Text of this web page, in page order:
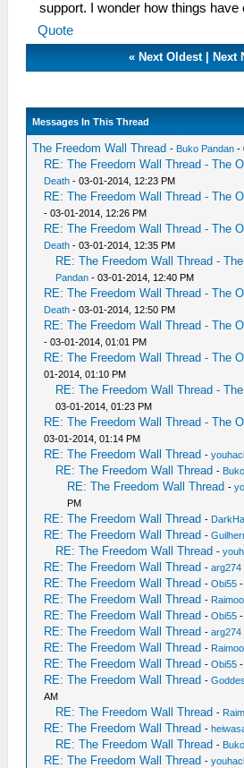
support. I wonder how things have
Quote
« Next Oldest| Next
Messages In This Thread
The Freedom Wall Thread - Buko Pandan -
RE: The Freedom Wall Thread - The
Death - 03-01-2014, 12:23 PM
RE: The Freedom Wall Thread - The
- 03-01-2014, 12:26 PM
RE: The Freedom Wall Thread - The
Death - 03-01-2014, 12:35 PM
RE: The Freedom Wall Thread -
Pandan - 03-01-2014, 12:40 PM
RE: The Freedom Wall Thread - The
Death - 03-01-2014, 12:50 PM
RE: The Freedom Wall Thread - The
- 03-01-2014, 01:01 PM
RE: The Freedom Wall Thread - The
01-2014, 01:10 PM
RE: The Freedom Wall Thread -
03-01-2014, 01:23 PM
RE: The Freedom Wall Thread - The
03-01-2014, 01:14 PM
RE: The Freedom Wall Thread -
RE: The Freedom Wall Thread -
RE: The Freedom Wall Thread -
PM
RE: The Freedom Wall Thread -
RE: The Freedom Wall Thread -
RE: The Freedom Wall Thread -
RE: The Freedom Wall Thread -arg274
RE: The Freedom Wall Thread -Obi55
RE: The Freedom Wall Thread - Raimoo
RE: The Freedom Wall Thread -Obi55
RE: The Freedom Wall Thread -arg274
RE: The Freedom Wall Thread - Raimoo
RE: The Freedom Wall Thread -Obi55
RE: The Freedom Wall Thread -
AM
RE: The Freedom Wall Thread -
RE: The Freedom Wall Thread -
RE: The Freedom Wall Thread -
RE: The Freedom Wall Thread -